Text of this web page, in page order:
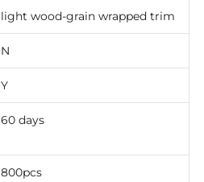
light wood-grain wrapped trim
N
Y
60 days
800pcs